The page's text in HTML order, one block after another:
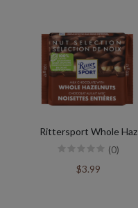
Rittersport Whole Haz
(0)
$3.99